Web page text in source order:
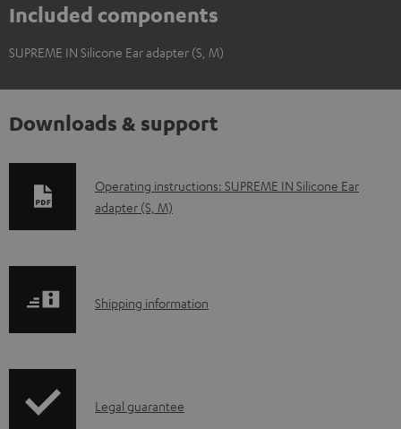
Included components
SUPREME IN Silicone Ear adapter (S, M)
Downloads & support
D
o
l
a
Operating instructions: SUPREME IN Silicone Ear
adapter (S, M)
S
p
Shipping information
ILegal guarantee